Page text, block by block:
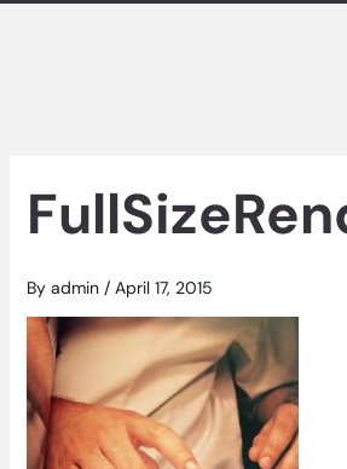
By admin / April 17, 2015